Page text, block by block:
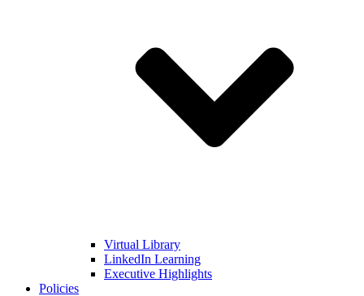
Virtual Library
LinkedIn Learning
Executive Highlights
Policies